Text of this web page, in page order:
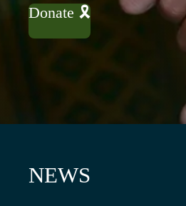
Donate 🎗
NEWS